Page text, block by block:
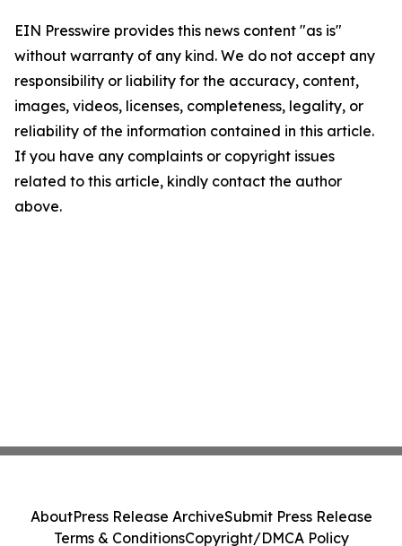
EIN Presswire provides this news content "as is"
without warranty of any kind. We do not accept any
responsibility or liability for the accuracy, content,
images, videos, licenses, completeness, legality, or
reliability of the information contained in this article.
If you have any complaints or copyright issues
related to this article, kindly contact the author
above.
AboutPress Release ArchiveSubmit Press Release
Terms & ConditionsCopyright/DMCA Policy